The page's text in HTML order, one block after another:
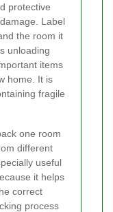
protective
Label
the room it
unloading
items
home. It is
fragile
one room
different
useful
it helps
correct
process